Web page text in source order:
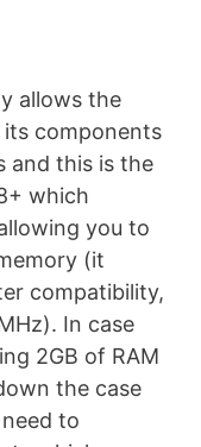
allows the
components
and this is the
which
you to
(it
compatibility,
In case
2GB of RAM
the case
to